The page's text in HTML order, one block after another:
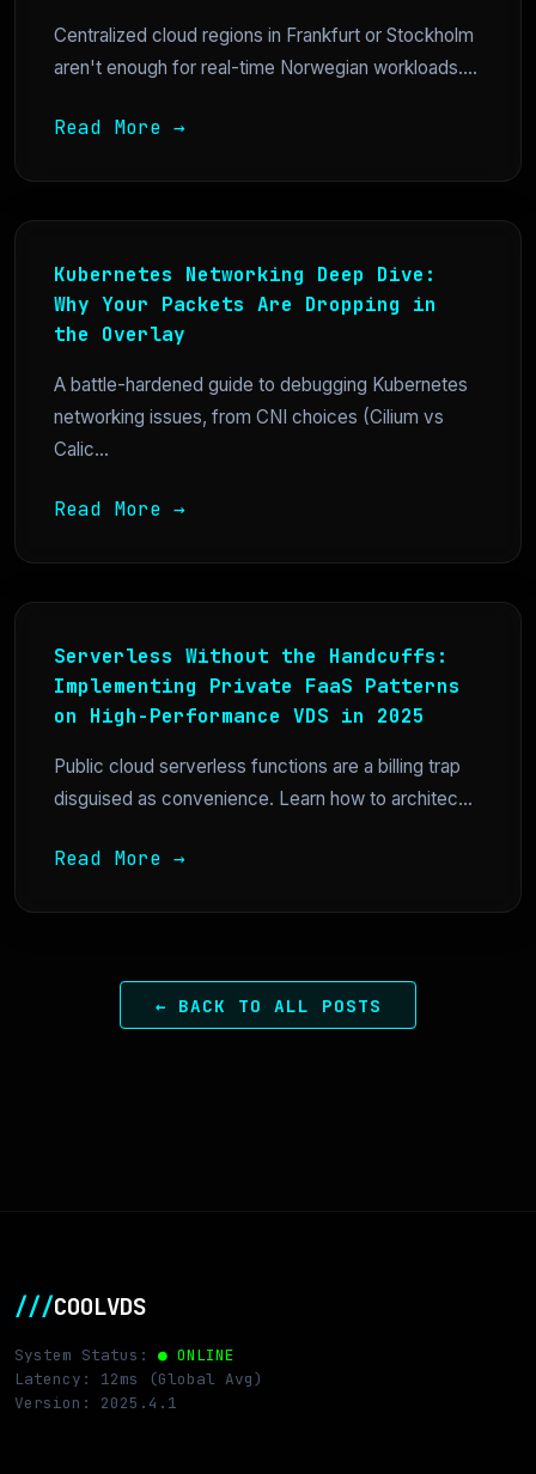
Centralized cloud regions in Frankfurt or Stockholm
aren't enough for real-time Norwegian workloads....
Read More →
Kubernetes Networking Deep Dive:
Why Your Packets Are Dropping in
the Overlay
A battle-hardened guide to debugging Kubernetes
networking issues, from CNI choices (Cilium vs
Calic...
Read More →
Serverless Without the Handcuffs:
Implementing Private FaaS Patterns
on High-Performance VDS in 2025
Public cloud serverless functions are a billing trap
disguised as convenience. Learn how to architec...
Read More →
← BACK TO ALL POSTS
///COOLVDS
System Status: ● ONLINE
Latency: 12ms (Global Avg)
Version: 2025.4.1